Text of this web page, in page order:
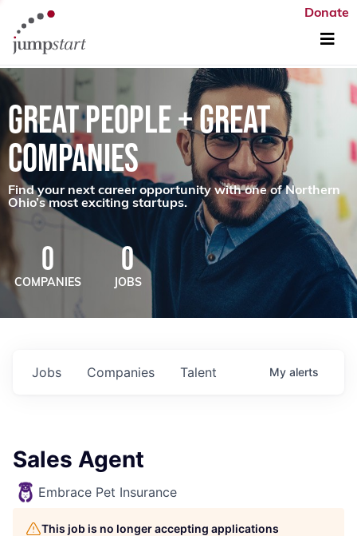
Donate
GREAT PEOPLE + GREAT
COMPANIES
Find your next career opportunity with one of Northern
Ohio’s most exciting startups.
0
COMPANIES
0
JOBS
Jobs Companies Talent My alerts
Sales Agent
Embrace Pet Insurance
This job is no longer accepting applications